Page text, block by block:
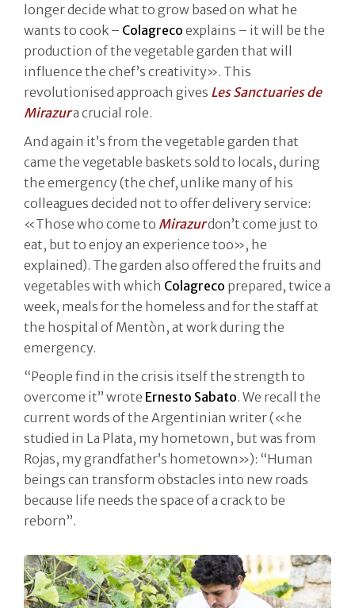
longer decide what to grow based on what he
wants to cook – Colagreco explains – it will be the
production of the vegetable garden that will
influence the chef’s creativity». This
revolutionised approach gives Les Sanctuaries de
Mirazura crucial role.
And again it’s from the vegetable garden that
came the vegetable baskets sold to locals, during
the emergency (the chef, unlike many of his
colleagues decided not to offer delivery service:
«Those who come to Mirazurdon’t come just to
eat, but to enjoy an experience too», he
explained). The garden also offered the fruits and
vegetables with which Colagreco prepared, twice a
week, meals for the homeless and for the staff at
the hospital of Mentòn, at work during the
emergency.
“People find in the crisis itself the strength to
overcome it” wrote Ernesto Sabato. We recall the
current words of the Argentinian writer («he
studied in La Plata, my hometown, but was from
Rojas, my grandfather’s hometown»): “Human
beings can transform obstacles into new roads
because life needs the space of a crack to be
reborn”.